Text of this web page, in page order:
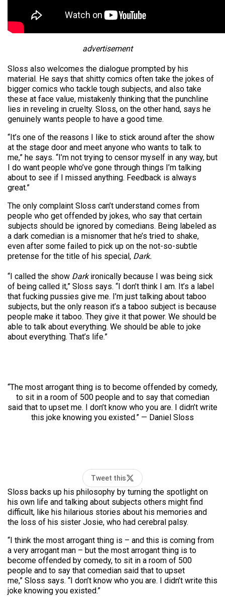
advertisement
Sloss also welcomes the dialogue prompted by his
material. He says that shitty comics often take the jokes of
bigger comics who tackle tough subjects, and also take
these at face value, mistakenly thinking that the punchline
lies in reveling in cruelty. Sloss, on the other hand, says he
genuinely wants people to have a good time.
“It’s one of the reasons I like to stick around after the show
at the stage door and meet anyone who wants to talk to
me,” he says. “I’m not trying to censor myself in any way, but
I do want people who’ve gone through things I’m talking
about to see if I missed anything. Feedback is always
great.”
The only complaint Sloss can’t understand comes from
people who get offended by jokes, who say that certain
subjects should be ignored by comedians. Being labeled as
a dark comedian is a misnomer that he’s tried to shake,
even after some failed to pick up on the not-so-subtle
pretense for the title of his special, Dark.
“I called the show Darkironically because I was being sick
of being called it,” Sloss says. “I don’t think I am. It’s a label
that fucking pussies give me. I’m just talking about taboo
subjects, but the only reason it’s a taboo subject is because
people make it taboo. They give it that power. We should be
able to talk about everything. We should be able to joke
about everything. That’s life.”
“The most arrogant thing is to become offended by comedy,
to sit in a room of 500 people and to say that comedian
said that to upset me. I don’t know who you are. I didn’t write
this joke knowing you existed.” — Daniel Sloss
Tweet this
Sloss backs up his philosophy by turning the spotlight on
his own life and talking about subjects others might find
difficult, like his hilarious stories about his memories and
the loss of his sister Josie, who had cerebral palsy.
“I think the most arrogant thing is – and this is coming from
a very arrogant man – but the most arrogant thing is to
become offended by comedy, to sit in a room of 500
people and to say that comedian said that to upset
me,” Sloss says. “I don’t know who you are. I didn’t write this
joke knowing you existed.”